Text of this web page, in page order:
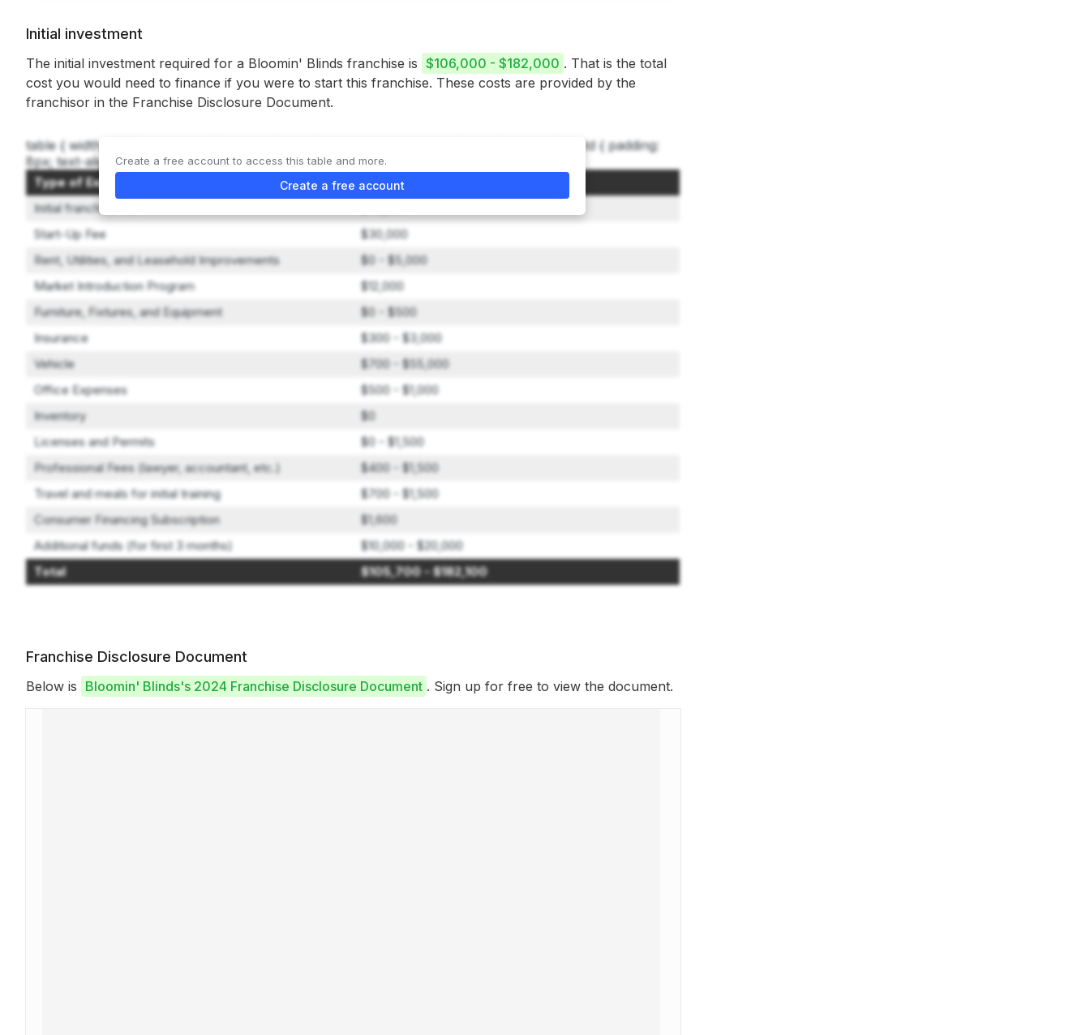
Initial investment
The initial investment required for a Bloomin' Blinds franchise is $106,000 - $182,000 . That is the total
cost you would need to finance if you were to start this franchise. These costs are provided by the
franchisor in the Franchise Disclosure Document.
table { width: 100%; border-collapse: collapse; } table, th, td { border: 1px solid black; } th, td { padding:
8px; text-align: left; } th { background-color: #f2f2f2; }
Type of Expenditure
Amount
Initial franchise fee
Start-Up Fee
$30,000
Rent, Utilities, and Leasehold Improvements
$0 - $5,000
Market Introduction Program
$12,000
Furniture, Fixtures, and Equipment
$0 - $500
Insurance
$300 - $3,000
Vehicle
$700 - $55,000
Office Expenses
$500 - $1,000
Inventory
$0
Licenses and Permits
$0 - $1,500
Professional Fees (lawyer, accountant, etc.)
$400 - $1,500
Travel and meals for initial training
$700 - $1,500
Consumer Financing Subscription
$1,600
Additional funds (for first 3 months)
$10,000 - $20,000
Total
$105,700 - $182,100
Create a free account to access this table and more.
Create a free account
Franchise Disclosure Document
Below is Bloomin' Blinds's 2024 Franchise Disclosure Document . Sign up for free to view the document.